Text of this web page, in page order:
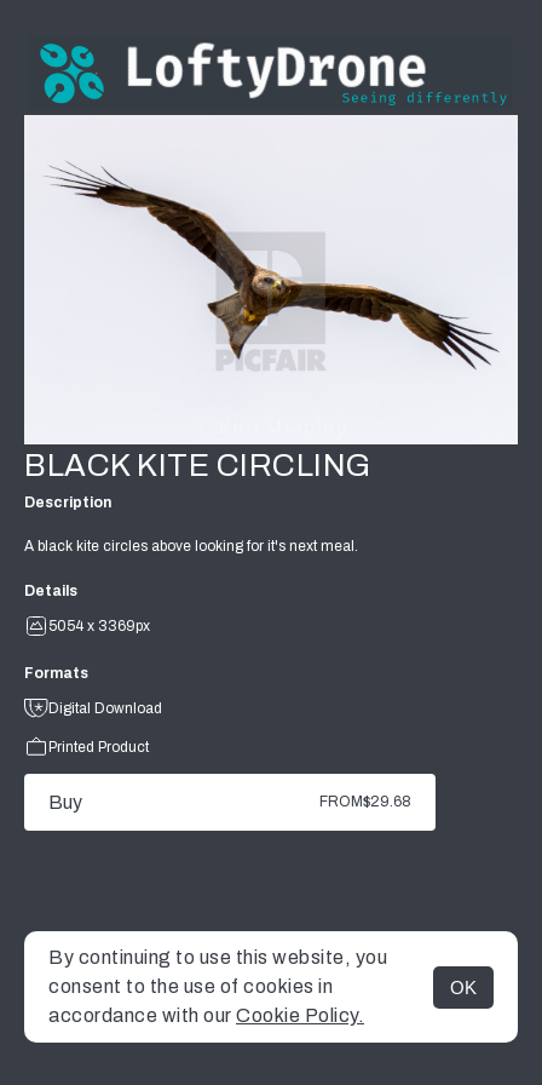
MENU
BLACK KITE CIRCLING
Description
A black kite circles above looking for it's next meal.
Details
5054 x 3369px
Formats
Digital Download
Printed Product
Buy FROM$29.68
By continuing to use this website, you
consent to the use of cookies in
accordance with our Cookie Policy.
OK